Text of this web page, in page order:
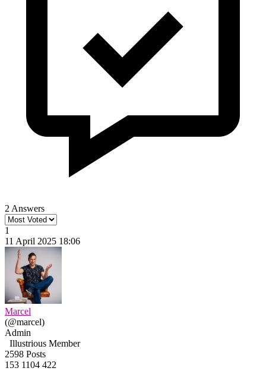
2 Answers
1
11 April 2025 18:06
Marcel
(@marcel)
Admin
Illustrious Member
2598 Posts
153 1104 422